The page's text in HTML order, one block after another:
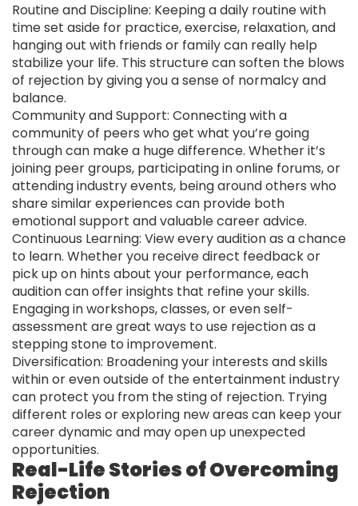
Routine and Discipline: Keeping a daily routine with
time set aside for practice, exercise, relaxation, and
hanging out with friends or family can really help
stabilize your life. This structure can soften the blows
of rejection by giving you a sense of normalcy and
balance.
Community and Support: Connecting with a
community of peers who get what you’re going
through can make a huge difference. Whether it’s
joining peer groups, participating in online forums, or
attending industry events, being around others who
share similar experiences can provide both
emotional support and valuable career advice.
Continuous Learning: View every audition as a chance
to learn. Whether you receive direct feedback or
pick up on hints about your performance, each
audition can offer insights that refine your skills.
Engaging in workshops, classes, or even self-
assessment are great ways to use rejection as a
stepping stone to improvement.
Diversification: Broadening your interests and skills
within or even outside of the entertainment industry
can protect you from the sting of rejection. Trying
different roles or exploring new areas can keep your
career dynamic and may open up unexpected
opportunities.
Real-Life Stories of Overcoming
Rejection